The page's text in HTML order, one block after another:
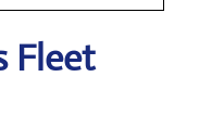
Fleet